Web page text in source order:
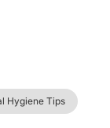
Hygiene Tips